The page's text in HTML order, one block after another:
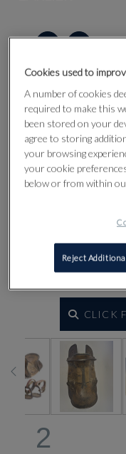
Lot 2
CLICK
2
Cookies used to
A number of cookies
required to make this
been stored on your
agree to storing
your browsing
your cookie
below or from within
Reject